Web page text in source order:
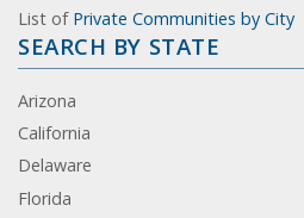
List of Private Communities by City
SEARCH BY STATE
Arizona
California
Delaware
Florida